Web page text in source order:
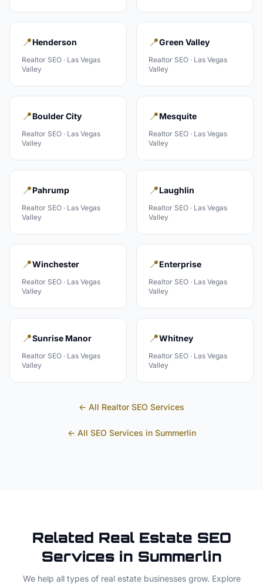
📍Henderson
Realtor SEO · Las Vegas
Valley
📍Green Valley
Realtor SEO · Las Vegas
Valley
📍Boulder City
Realtor SEO · Las Vegas
Valley
📍Mesquite
Realtor SEO · Las Vegas
Valley
📍Pahrump
Realtor SEO · Las Vegas
Valley
📍Laughlin
Realtor SEO · Las Vegas
Valley
📍Winchester
Realtor SEO · Las Vegas
Valley
📍Enterprise
Realtor SEO · Las Vegas
Valley
📍Sunrise Manor
Realtor SEO · Las Vegas
Valley
📍Whitney
Realtor SEO · Las Vegas
Valley
← All Realtor SEO Services
← All SEO Services in Summerlin
Related Real Estate SEO
Services in Summerlin
We help all types of real estatebusinesses grow. Explore